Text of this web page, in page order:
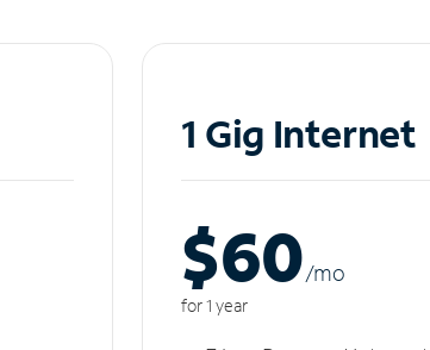
1 Gig Internet
$60/mo
for 1 year